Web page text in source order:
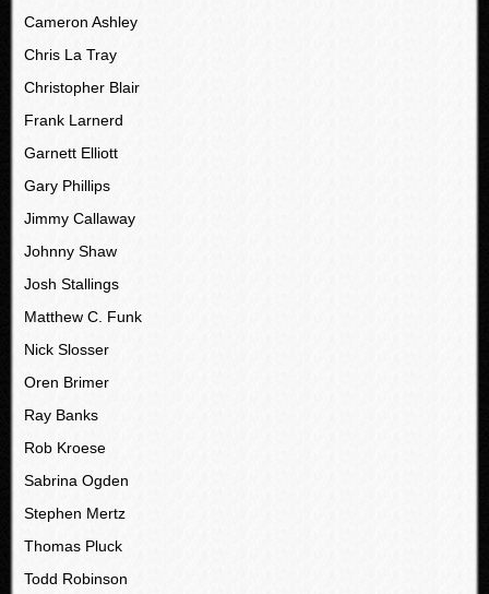
Cameron Ashley
Chris La Tray
Christopher Blair
Frank Larnerd
Garnett Elliott
Gary Phillips
Jimmy Callaway
Johnny Shaw
Josh Stallings
Matthew C. Funk
Nick Slosser
Oren Brimer
Ray Banks
Rob Kroese
Sabrina Ogden
Stephen Mertz
Thomas Pluck
Todd Robinson